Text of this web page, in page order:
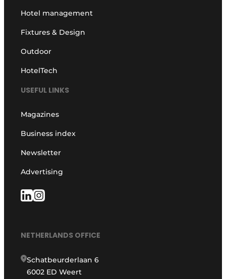
Hotel management
Fixtures & Design
Outdoor
HotelTech
USEFUL LINKS
Magazines
Business index
Newsletter
Advertising
NETHERLANDS OFFICE
Schatbeurderlaan 6
6002 ED Weert